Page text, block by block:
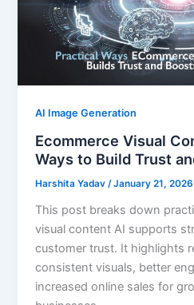
AI Image Generation
Ecommerce Visual
Ways to Build Trust
Harshita Yadav /January 21, 2026
This post breaks down
visual content AI supports
customer trust. It highlights
consistent visuals, better
increased online sales for